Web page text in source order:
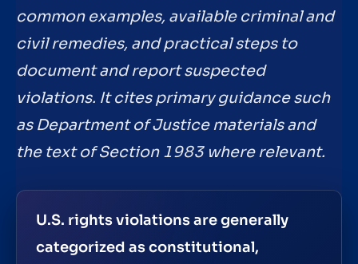
common examples, available criminal and
civil remedies, and practical steps to
document and report suspected
violations. It cites primary guidance such
as Department of Justice materials and
the text of Section 1983 where relevant.
U.S. rights violations are generally
categorized as constitutional,